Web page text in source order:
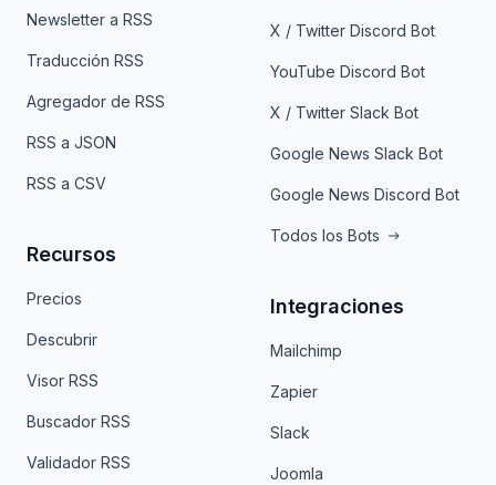
Newsletter a RSS
Traducción RSS
Agregador de RSS
RSS a JSON
RSS a CSV
Recursos
Precios
Descubrir
Visor RSS
Buscador RSS
Validador RSS
X / Twitter Discord Bot
YouTube Discord Bot
X / Twitter Slack Bot
Google News Slack Bot
Google News Discord Bot
Todos los Bots
Integraciones
Mailchimp
Zapier
Slack
Joomla